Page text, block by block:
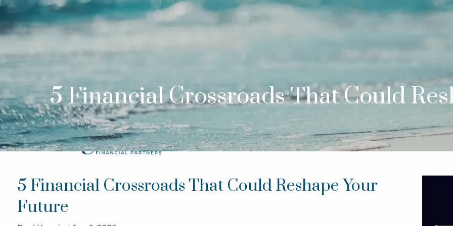
Skip to main content
5 Financial Crossroads That Could
5 Financial Crossroads That Could Reshape Your
Future